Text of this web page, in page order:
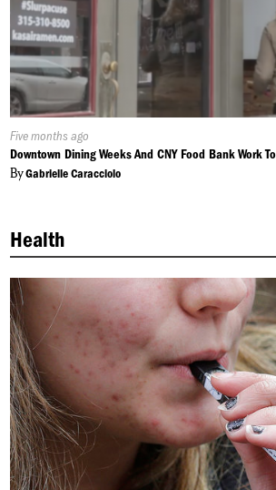
Published
On:
Five months ago
Downtown Dining Weeks And CNY Food Bank Work
ByGabrielle Caracciolo
Health